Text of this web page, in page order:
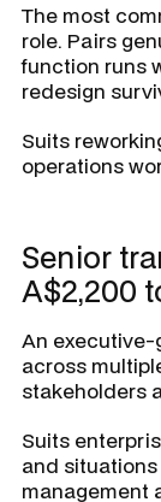
The most
role. Pairs
function runs
redesign
Suits
operations
Senior
A$2,200
An executive-
across
stakeholders
Suits
and
management